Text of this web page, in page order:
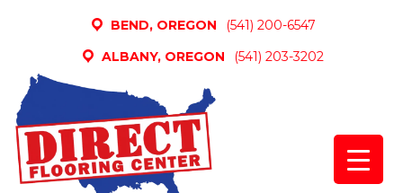
BEND, OREGON
(541) 200-6547
ALBANY, OREGON
(541) 203-3202